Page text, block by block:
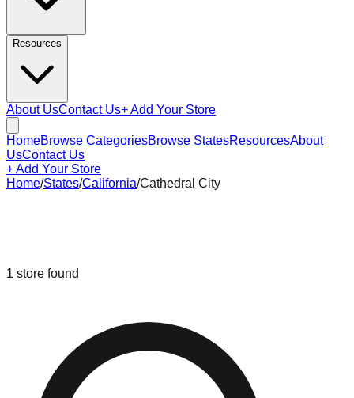
Resources
About UsContact Us+ Add Your Store
HomeBrowse CategoriesBrowse StatesResourcesAbout
UsContact Us
+ Add Your Store
Home/States/California/Cathedral City
1 store found